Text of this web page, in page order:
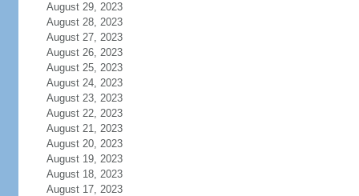
August 29, 2023
August 28, 2023
August 27, 2023
August 26, 2023
August 25, 2023
August 24, 2023
August 23, 2023
August 22, 2023
August 21, 2023
August 20, 2023
August 19, 2023
August 18, 2023
August 17, 2023